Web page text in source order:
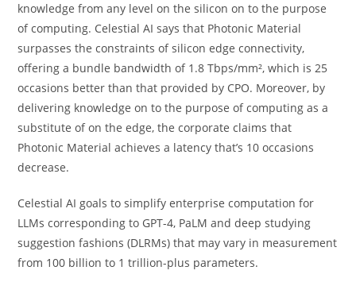
knowledge from any level on the silicon on to the purpose
of computing. Celestial AI says that Photonic Material
surpasses the constraints of silicon edge connectivity,
offering a bundle bandwidth of 1.8 Tbps/mm², which is 25
occasions better than that provided by CPO. Moreover, by
delivering knowledge on to the purpose of computing as a
substitute of on the edge, the corporate claims that
Photonic Material achieves a latency that’s 10 occasions
decrease.
Celestial AI goals to simplify enterprise computation for
LLMs corresponding to GPT-4, PaLM and deep studying
suggestion fashions (DLRMs) that may vary in measurement
from 100 billion to 1 trillion-plus parameters.